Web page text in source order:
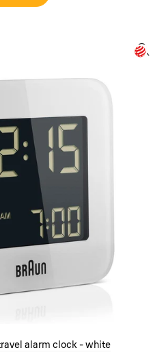
alarm clock - white